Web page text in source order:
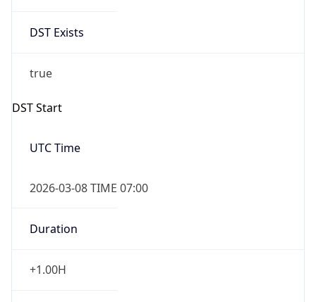
DST Exists
true
DST Start
UTC Time
2026-03-08 TIME 07:00
Duration
+1.00H